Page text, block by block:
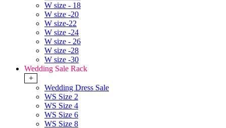
W size - 18
W size -20
W size-22
W size -24
W size - 26
W size -28
W size -30
Wedding Sale Rack
+
Wedding Dress Sale
WS Size 2
WS Size 4
WS Size 6
WS Size 8